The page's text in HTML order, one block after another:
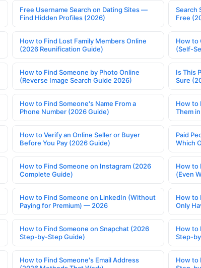
Free Username Search on Dating Sites —
Find Hidden Profiles (2026)
Search
Free
How to Find Lost Family Members Online
(2026 Reunification Guide)
How to
(Self-
How to Find Someone by Photo Online
(Reverse Image Search Guide 2026)
Is This
Sure
How to Find Someone's Name From a
Phone Number (2026 Guide)
How to
Them
How to Verify an Online Seller or Buyer
Before You Pay (2026 Guide)
Paid
Which
How to Find Someone on Instagram (2026
Complete Guide)
How to
(Even
How to Find Someone on LinkedIn (Without
Paying for Premium) — 2026
How to
Only
How to Find Someone on Snapchat (2026
Step-by-Step Guide)
How to
Step-
How to Find Someone's Email Address
How to